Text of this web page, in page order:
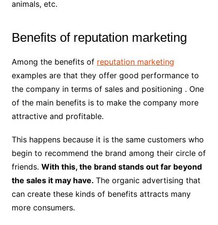
animals, etc.
Benefits of reputation marketing
Among the benefits of reputation marketing
examples are that they offer good performance to
the company in terms of sales and positioning . One
of the main benefits is to make the company more
attractive and profitable.
This happens because it is the same customers who
begin to recommend the brand among their circle of
friends. With this, the brand stands out far beyond
the sales it may have. The organic advertising that
can create these kinds of benefits attracts many
more consumers.